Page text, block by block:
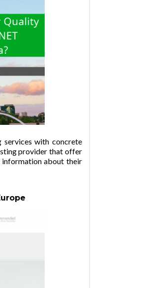
services with concrete
provider that offer
about their